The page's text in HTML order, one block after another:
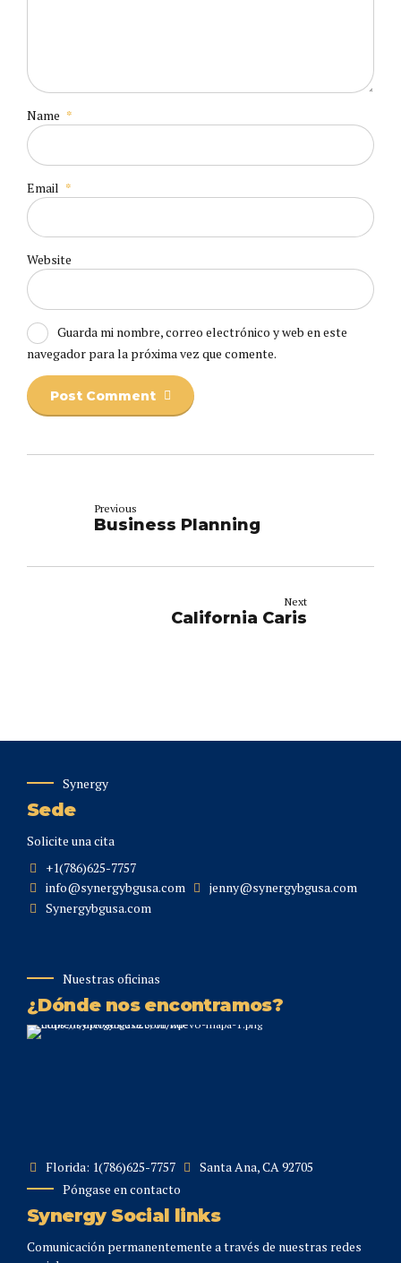
Name *
Email *
Website
Guarda mi nombre, correo electrónico y web en este
navegador para la próxima vez que comente.
Post Comment
Previous
Business Planning
Next
California Caris
Synergy
Sede
Solicite una cita
+1(786)625-7757
info@synergybgusa.com
jenny@synergybgusa.com
Synergybgusa.com
Nuestras oficinas
¿Dónde nos encontramos?
Florida: 1(786)625-7757
Santa Ana, CA 92705
Póngase en contacto
Synergy Social links
Comunicación permanentemente a través de nuestras redes